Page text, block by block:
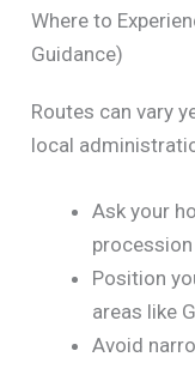
Where to
Guidance)
Routes can vary
local
Ask your
Position
areas like
Avoid